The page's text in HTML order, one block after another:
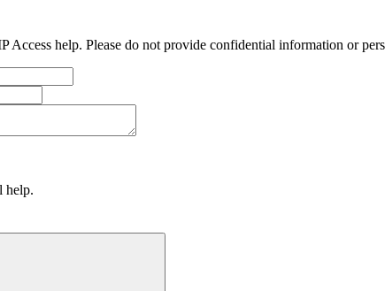
Access help. Please do not provide confidential information or
help.